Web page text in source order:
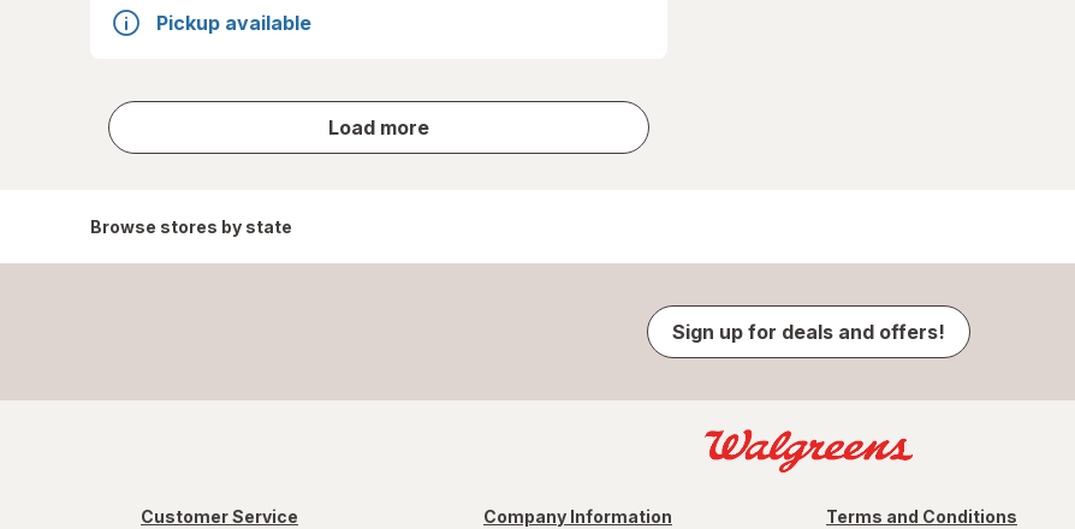
Pickup available
Load more
store
results
Browse stores by state
Sign up for deals and offers!
Customer Service Company Information Terms and Conditions